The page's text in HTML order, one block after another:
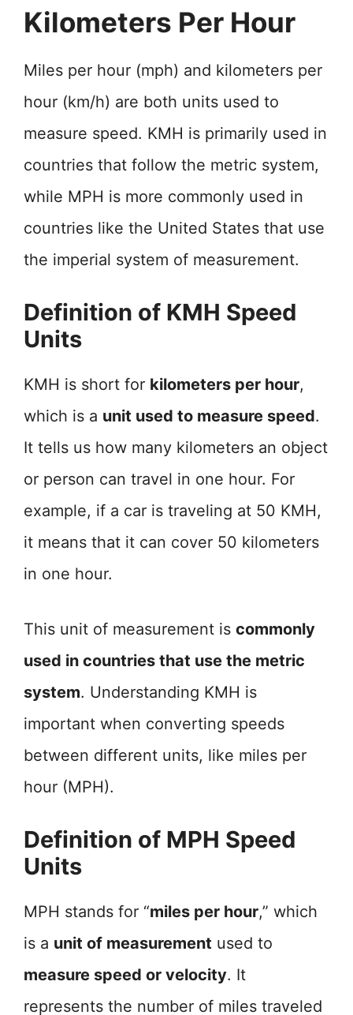
Kilometers Per Hour
Miles per hour (mph) and kilometers per
hour (km/h) are both units used to
measure speed. KMH is primarily used in
countries that follow the metric system,
while MPH is more commonly used in
countries like the United States that use
the imperial system of measurement.
Definition of KMH Speed
Units
KMH is short for kilometers per hour,
which is a unit used to measure speed.
It tells us how many kilometers an object
or person can travel in one hour. For
example, if a car is traveling at 50 KMH,
it means that it can cover 50 kilometers
in one hour.
This unit of measurement is commonly
used in countries that use the metric
system. Understanding KMH is
important when converting speeds
between different units, like miles per
hour (MPH).
Definition of MPH Speed
Units
MPH stands for “miles per hour,” which
is a unit of measurement used to
measure speed or velocity. It
represents the number of miles traveled